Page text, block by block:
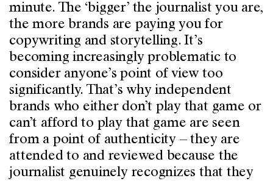
minute. The ‘bigger’ the journalist you are,
the more brands are paying you for
copywriting and storytelling. It’s
becoming increasingly problematic to
consider anyone’s point of view too
significantly. That’s why independent
brands who either don’t play that game or
can’t afford to play that game are seen
from a point of authenticity – they are
attended to and reviewed because the
journalist genuinely recognizes that they